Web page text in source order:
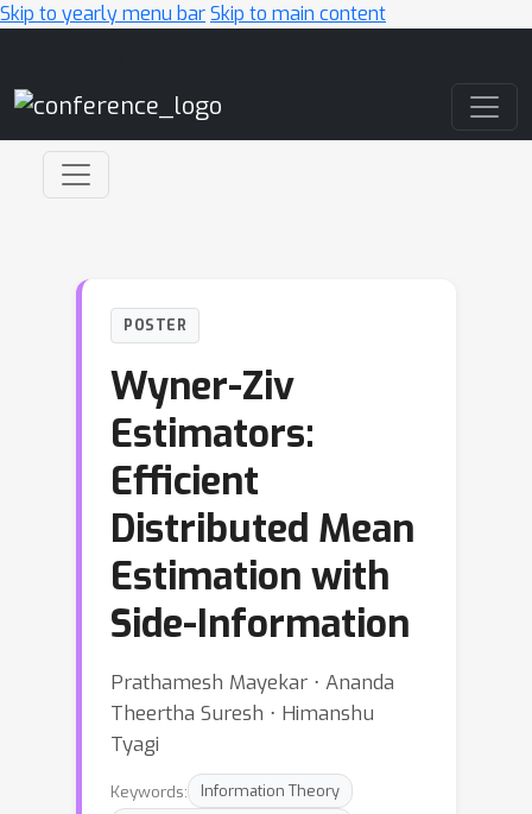
Skip to yearly menu barSkip to main content
POSTER
Wyner-Ziv
Estimators:
Efficient
Distributed Mean
Estimation with
Side-Information
Prathamesh Mayekar ⋅ Ananda
Theertha Suresh ⋅ Himanshu
Tyagi
Keywords:
Information Theory